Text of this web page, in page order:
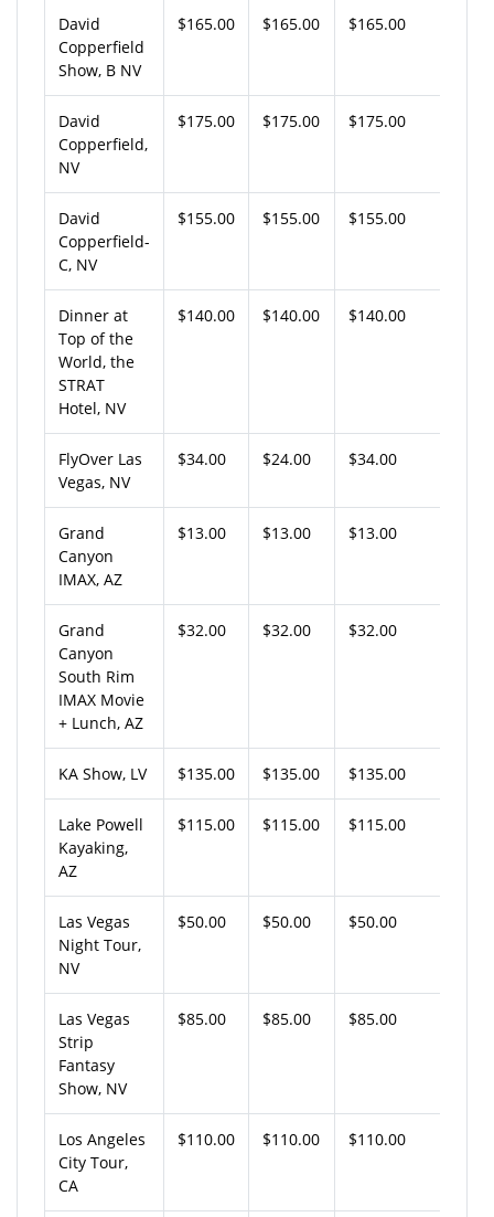
David
Copperfield
Show, B NV
$165.00 $165.00 $165.00
David
Copperfield,
NV
$175.00 $175.00 $175.00
David
Copperfield-
C, NV
$155.00 $155.00 $155.00
Dinner at
Top of the
World, the
STRAT
Hotel, NV
$140.00 $140.00 $140.00
FlyOver Las
Vegas, NV
$34.00 $24.00 $34.00
Grand
Canyon
IMAX, AZ
$13.00 $13.00 $13.00
Grand
Canyon
South Rim
IMAX Movie
+ Lunch, AZ
$32.00 $32.00 $32.00
KA Show, LV $135.00 $135.00 $135.00
Lake Powell
Kayaking,
AZ
$115.00 $115.00 $115.00
Las Vegas
Night Tour,
NV
$50.00 $50.00 $50.00
Las Vegas
Strip
Fantasy
Show, NV
$85.00 $85.00 $85.00
Los Angeles
City Tour,
CA
$110.00 $110.00 $110.00